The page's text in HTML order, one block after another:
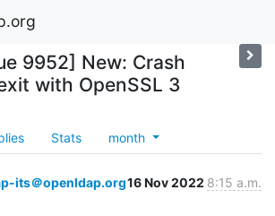
9952] New: Crash
with OpenSSL 3
Stats month
its＠openldap.org16 Nov 2022 8:15 a.m.